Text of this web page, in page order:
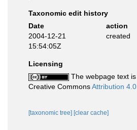
Taxonomic edit history
Date
action
2004-12-21
15:54:05Z
created
Licensing
The webpage text
Creative CommonsAttribution
[taxonomic tree] [clear cache]